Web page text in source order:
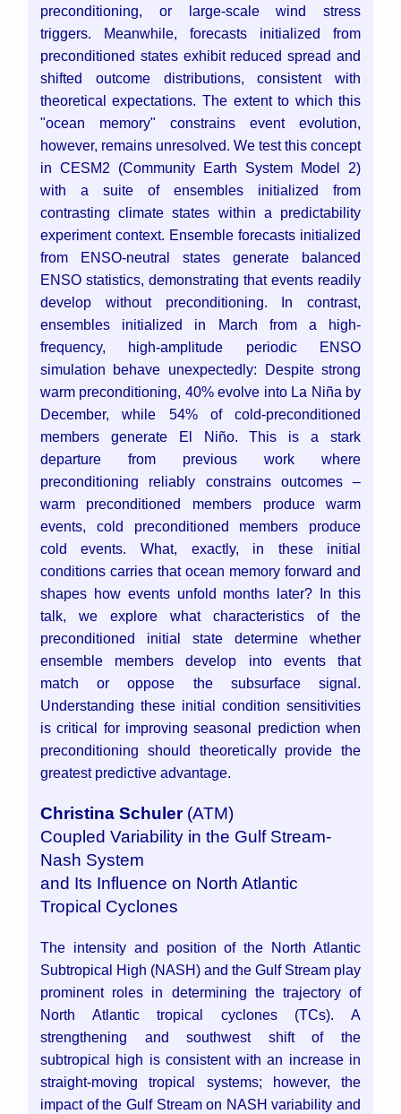
preconditioning, or large-scale wind stress
triggers. Meanwhile, forecasts initialized from
preconditioned states exhibit reduced spread and
shifted outcome distributions, consistent with
theoretical expectations. The extent to which this
"ocean memory" constrains event evolution,
however, remains unresolved. We test this concept
in CESM2 (Community Earth System Model 2)
with a suite of ensembles initialized from
contrasting climate states within a predictability
experiment context. Ensemble forecasts initialized
from ENSO-neutral states generate balanced
ENSO statistics, demonstrating that events readily
develop without preconditioning. In contrast,
ensembles initialized in March from a high-
frequency, high-amplitude periodic ENSO
simulation behave unexpectedly: Despite strong
warm preconditioning, 40% evolve into La Niña by
December, while 54% of cold-preconditioned
members generate El Niño. This is a stark
departure from previous work where
preconditioning reliably constrains outcomes –
warm preconditioned members produce warm
events, cold preconditioned members produce
cold events. What, exactly, in these initial
conditions carries that ocean memory forward and
shapes how events unfold months later?
In this
talk, we explore what characteristics of the
preconditioned initial state determine whether
ensemble members develop into events that
match or oppose the subsurface signal.
Understanding these initial condition sensitivities
is critical for improving seasonal prediction when
preconditioning should theoretically provide the
greatest predictive advantage.
Christina Schuler(ATM)
Coupled Variability in the Gulf Stream-
Nash System
and Its Influence on North Atlantic
Tropical Cyclones
The intensity and position of the North Atlantic
Subtropical High (NASH) and the Gulf Stream play
prominent roles in determining the trajectory of
North Atlantic tropical cyclones (TCs). A
strengthening and southwest shift of the
subtropical high is consistent with an increase in
straight-moving tropical systems; however, the
impact of the Gulf Stream on NASH variability and